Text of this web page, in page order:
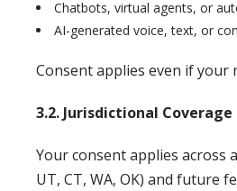
Chatbots, virtual agents, or
AI-generated voice, text, or
Consent applies even if
3.2. Jurisdictional Coverage
Your consent applies across
UT, CT, WA, OK) and future